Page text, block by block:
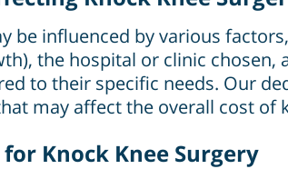
be influenced by various
the hospital or clinic
to their specific needs. Our
may affect the overall cost of
Knock Knee Surgery